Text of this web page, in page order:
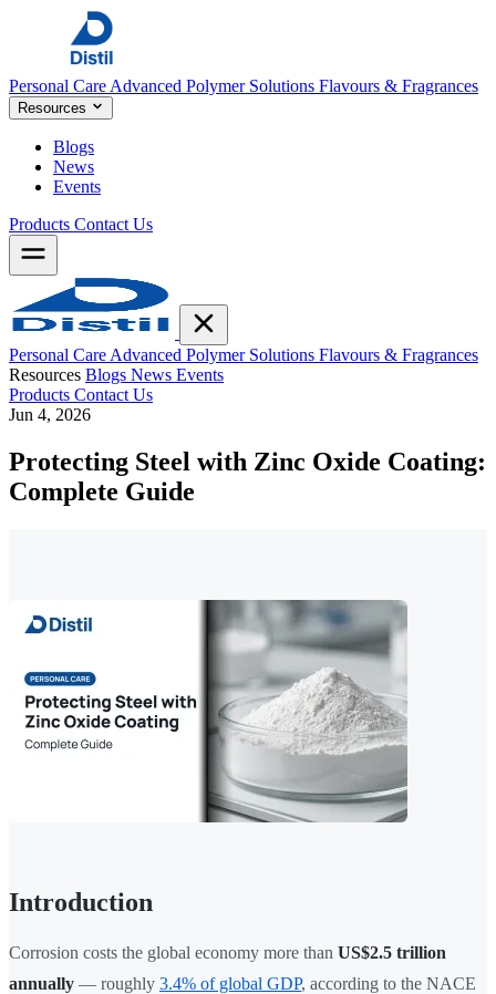
Personal Care Advanced Polymer Solutions Flavours & Fragrances
Resources
Blogs
News
Events
Products Contact Us
Personal Care Advanced Polymer Solutions Flavours & Fragrances
Resources Blogs News Events
Products Contact Us
Jun 4, 2026
Protecting Steel with Zinc Oxide Coating:
Complete Guide
Introduction
Corrosion costs the global economy more than US$2.5 trillion
annually — roughly 3.4% of global GDP, according to the NACE